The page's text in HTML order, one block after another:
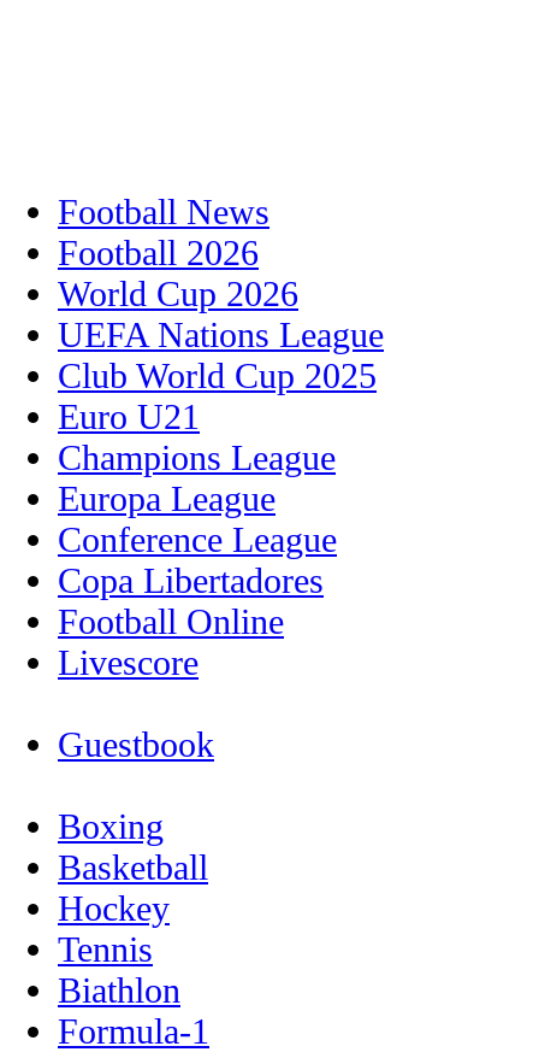
Football News
Football 2026
World Cup 2026
UEFA Nations League
Club World Cup 2025
Euro U21
Champions League
Europa League
Conference League
Copa Libertadores
Football Online
Livescore
Guestbook
Boxing
Basketball
Hockey
Tennis
Biathlon
Formula-1